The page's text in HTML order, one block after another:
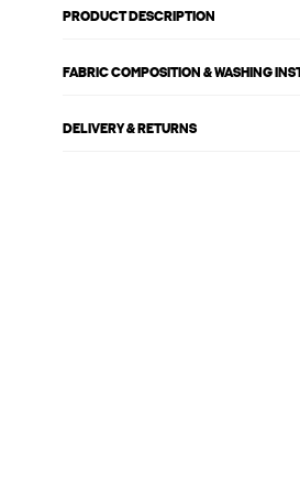
PRODUCT DESCRIPTION
FABRIC COMPOSITION & WASHING
DELIVERY & RETURNS